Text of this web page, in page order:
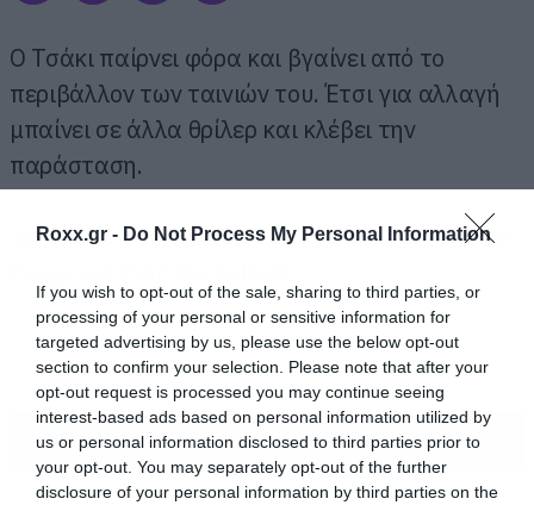
Roxx.gr - Do Not Process My Personal Information
If you wish to opt-out of the sale, sharing to third parties, or
processing of your personal or sensitive information for
targeted advertising by us, please use the below opt-out
section to confirm your selection. Please note that after your
opt-out request is processed you may continue seeing
interest-based ads based on personal information utilized by
us or personal information disclosed to third parties prior to
your opt-out. You may separately opt-out of the further
disclosure of your personal information by third parties on the
Ο Τσάκι παίρνει φόρα και βγαίνει από το
περιβάλλον των ταινιών του. Έτσι για αλλαγή
μπαίνει σε άλλα θρίλερ και κλέβει την
παράσταση.
Δείτε την εισβολή του στα: Psycho, Mama, The
ΠΕΡΙΣΣΟΤΕΡΑ